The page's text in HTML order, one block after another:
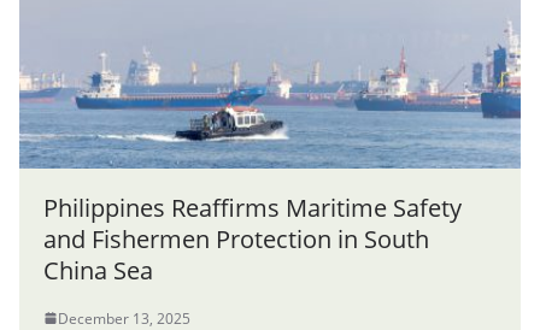
Philippines Reaffirms Maritime Safety
and Fishermen Protection in South
China Sea
December 13, 2025